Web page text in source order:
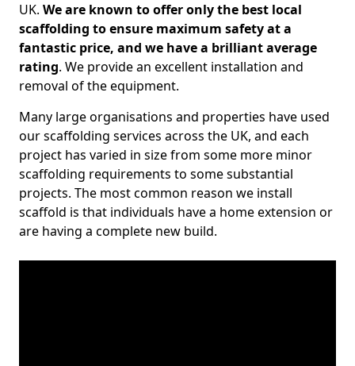
UK. We are known to offer only the best local
scaffolding to ensure maximum safety at a
fantastic price, and we have a brilliant average
rating. We provide an excellent installation and
removal of the equipment.
Many large organisations and properties have used
our scaffolding services across the UK, and each
project has varied in size from some more minor
scaffolding requirements to some substantial
projects. The most common reason we install
scaffold is that individuals have a home extension or
are having a complete new build.